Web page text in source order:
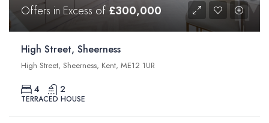
Offers in Excess of £300,000
High Street, Sheerness
High Street, Sheerness, Kent, ME12 1UR
4 2
TERRACED HOUSE